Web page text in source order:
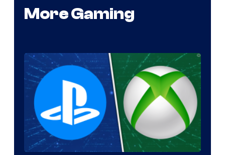
More Gaming